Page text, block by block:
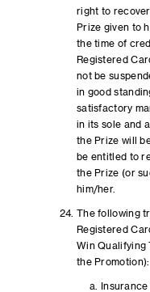
right to
Prize given to
the time of
Registered
not be
in good
satisfactory
in its sole and
the Prize will
be entitled to
the Prize (or
him/her.
The following
Registered
Win Qualifying
the Promotion):